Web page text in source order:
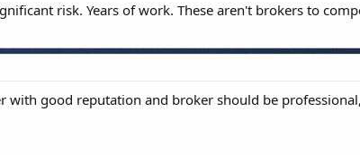
risk. Years of work. These aren't brokers to
with good reputation and broker should be